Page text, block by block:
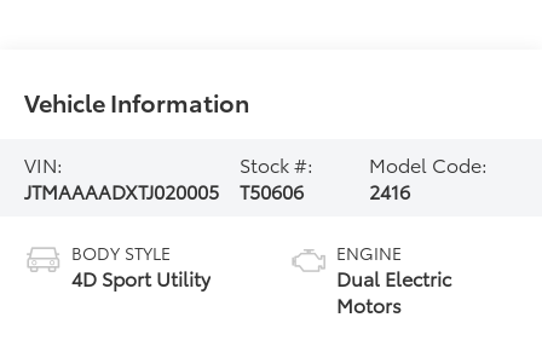
Vehicle Information
VIN:
JTMAAAADXTJ020005
Stock #:
T50606
Model Code:
2416
BODY STYLE
4D Sport Utility
ENGINE
Dual Electric
Motors